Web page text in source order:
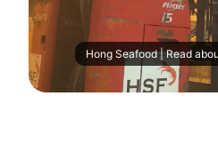
Hong Seafood | Read